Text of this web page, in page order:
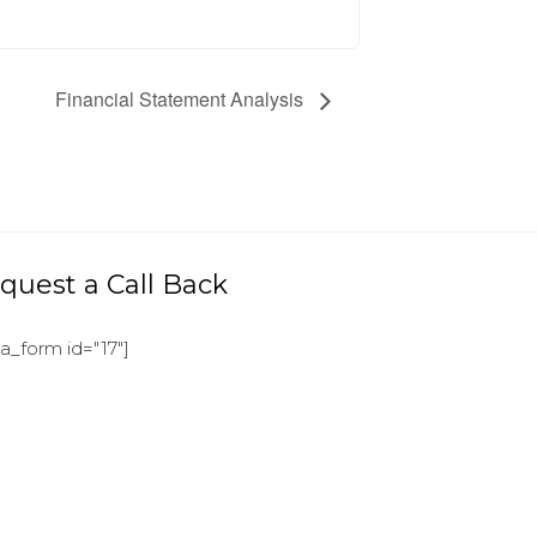
Financial Statement Analysis
a Call Back
id="17"]